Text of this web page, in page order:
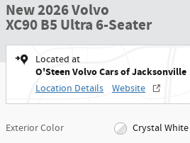
New 2026 Volvo
XC90 B5 Ultra 6-Seater
Located at
O'Steen Volvo Cars of Jacksonville
Location Details Website
Exterior Color
Crystal White